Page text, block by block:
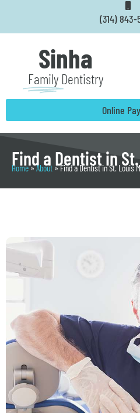
(314) 843-
Sinha
Family Dentistry
Online
Find a Dentist in
Home»About »Find a Dentist in St. Louis